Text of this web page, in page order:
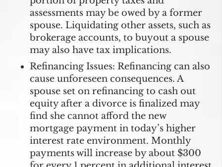
assessments may be owed by a former
spouse. Liquidating other assets, such as
brokerage accounts, to buyout a spouse
may also have tax implications.
Refinancing Issues: Refinancing can also
cause unforeseen consequences. A
spouse set on refinancing to cash out
equity after a divorce is finalized may
find she cannot afford the new
mortgage payment in today’s higher
interest rate environment. Monthly
payments will increase by about $300